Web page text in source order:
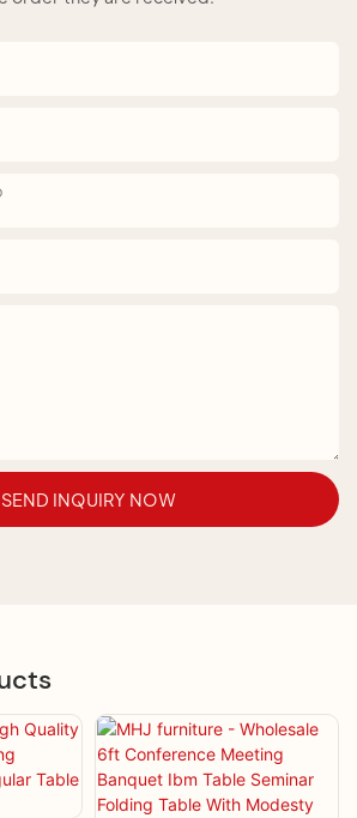
SEND INQUIRY NOW